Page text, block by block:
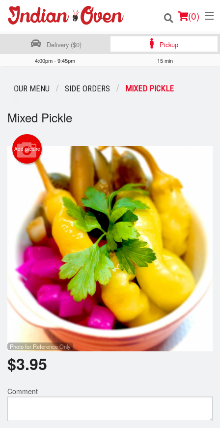
(0)
Login
Registration
Cart (0)
Search
Delivery ($0) Pickup
4:00pm - 9:45pm 15 min
OUR MENU SIDE ORDERS MIXED PICKLE
Mixed Pickle
Add picture
Photo for Reference Only
$3.95
Comment